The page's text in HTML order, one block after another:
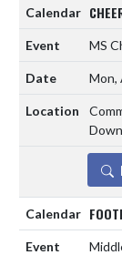
MS
Mon,